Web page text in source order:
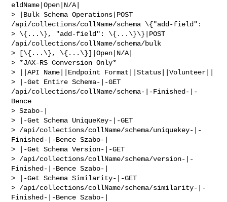
eldName|Open|N/A|
> |Bulk Schema Operations|POST
/api/collections/collName/schema \{"add-field":
> \{...\}, "add-field": \{...\}\}|POST
/api/collections/collName/schema/bulk
> [\{...\}, \{...\}]|Open|N/A|
> *JAX-RS Conversion Only*
> ||API Name||Endpoint Format||Status||Volunteer||
> |-Get Entire Schema-|-GET
/api/collections/collName/schema-|-Finished-|-
Bence
> Szabo-|
> |-Get Schema UniqueKey-|-GET
> /api/collections/collName/schema/uniquekey-|-
Finished-|-Bence Szabo-|
> |-Get Schema Version-|-GET
> /api/collections/collName/schema/version-|-
Finished-|-Bence Szabo-|
> |-Get Schema Similarity-|-GET
> /api/collections/collName/schema/similarity-|-
Finished-|-Bence Szabo-|